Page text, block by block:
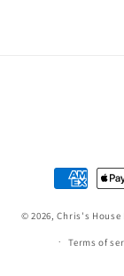
Payment
methods
© 2026,Chris's House
Terms of